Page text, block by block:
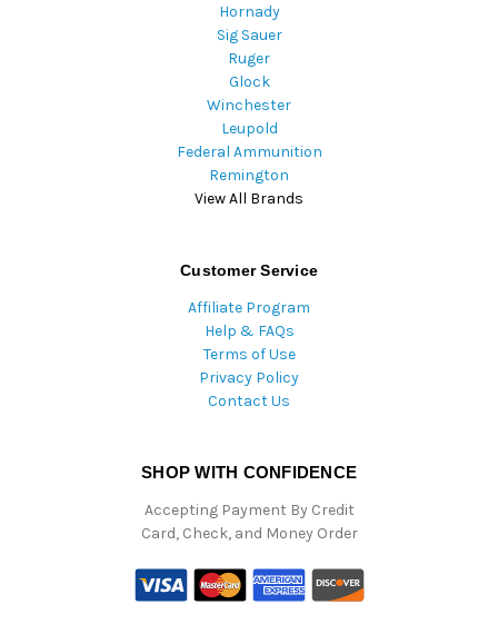
Hornady
Sig Sauer
Ruger
Glock
Winchester
Leupold
Federal Ammunition
Remington
View All Brands
Customer Service
Affiliate Program
Help & FAQs
Terms of Use
Privacy Policy
Contact Us
SHOP WITH CONFIDENCE
Accepting Payment By Credit
Card, Check, and Money Order